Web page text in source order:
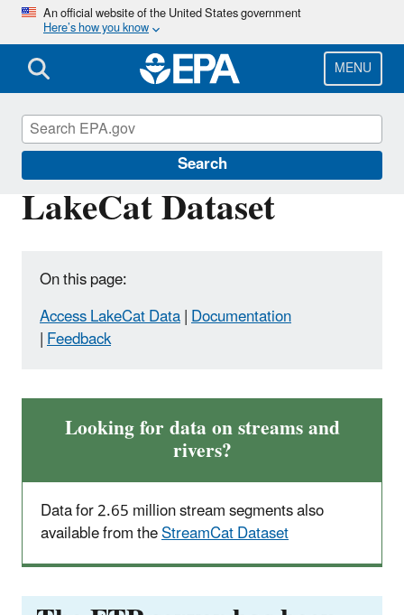
Skip
main
content
An official website of the United States government
Here’s how you know
MENU
Search
LakeCat Dataset
On this page:
Access LakeCat Data|Documentation
|Feedback
Looking for data on streams and
rivers?
Data for 2.65 million stream segments also
available from theStreamCat Dataset
National Aquatic Resource Surveys